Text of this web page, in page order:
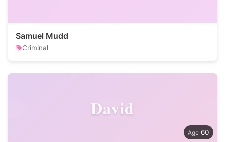
Samuel Mudd
Criminal
David
60